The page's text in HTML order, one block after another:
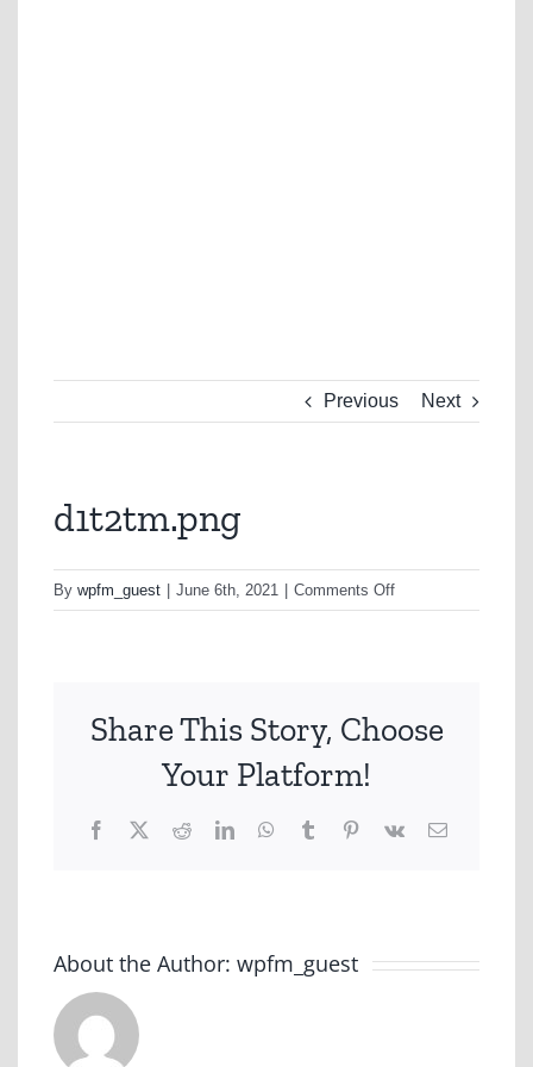
Previous Next
d1t2tm.png
By wpfm_guest June 6th, 2021 Comments Offon
d1t2tm.png
Share This Story, Choose
Your Platform!
Facebook
X RedditLinkedInWhatsApp
TumblrPinterest
Vk Email
About the Author: wpfm_guest